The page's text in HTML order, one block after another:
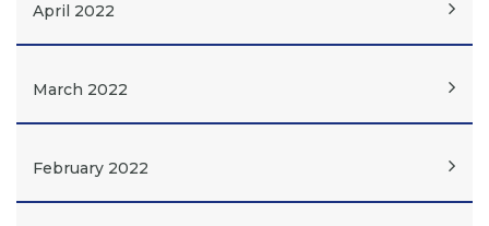
April 2022
March 2022
February 2022